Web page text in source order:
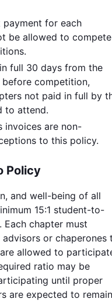
for each
be allowed to compete
full 30 days from the
competition,
not paid in full by
to attend.
invoices are non-
to this policy.
Policy
and well-being of all
15:1 student-to-
Each chapter must
or chaperones
allowed to
ratio may be
until proper
are expected to remain